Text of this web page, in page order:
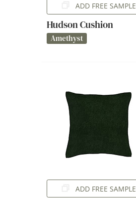
ADD FREE SAMPLE
Hudson Cushion
Amethyst
ADD FREE SAMPLE